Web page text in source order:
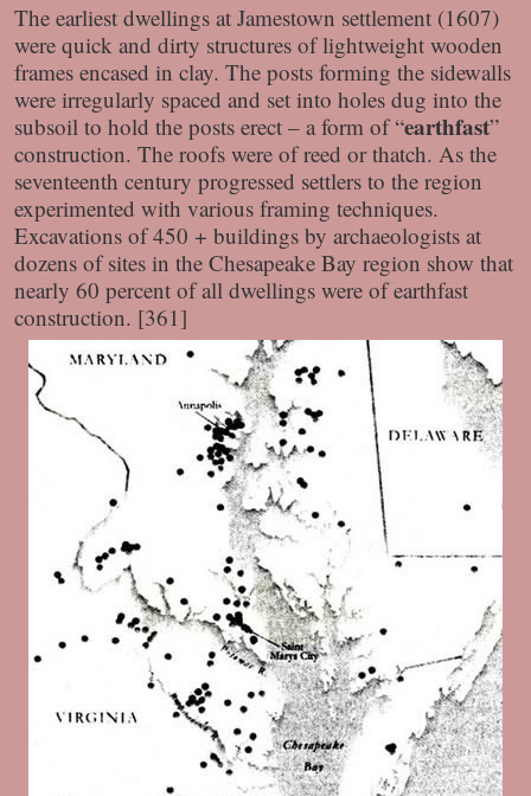
The earliest dwellings at Jamestown settlement (1607)
were quick and dirty structures of lightweight wooden
frames encased in clay. The posts forming the sidewalls
were irregularly spaced and set into holes dug into the
subsoil to hold the posts erect – a form of “earthfast”
construction. The roofs were of reed or thatch. As the
seventeenth century progressed settlers to the region
experimented with various framing techniques.
Excavations of 450 + buildings by archaeologists at
dozens of sites in the Chesapeake Bay region show that
nearly 60 percent of all dwellings were of earthfast
construction. [361]